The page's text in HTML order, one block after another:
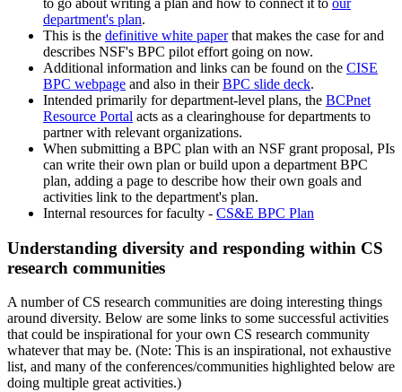
department's plan.
This is the definitive white paperthat makes the case for and
describes NSF's BPC pilot effort going on now.
Additional information and links can be found on the CISE
BPC webpage and also in theirBPC slide deck.
Intended primarily for department-level plans, the BCPnet
Resource Portal acts as a clearinghouse for departments to
partner with relevant organizations.
When submitting a BPC plan with an NSF grant proposal, PIs
can write their own plan or build upon a department BPC
plan, adding a page to describe how their own goals and
activities link to the department's plan.
Internal resources for faculty - CS&E BPC Plan
Understanding diversity and responding within CS
research communities
A number of CS research communities are doing interesting things
around diversity. Below are some links to some successful activities
that could be inspirational for your own CS research community
whatever that may be. (Note: This is an inspirational, not exhaustive
list, and many of the conferences/communities highlighted below are
doing multiple great activities.)